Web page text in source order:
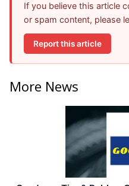
If you believe this article
or spam content, please
Report this article
More News